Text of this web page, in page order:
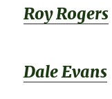
Roy Rogers
Dale Evans